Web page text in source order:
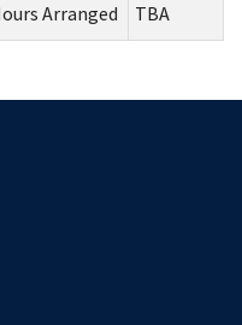
Arranged TBA